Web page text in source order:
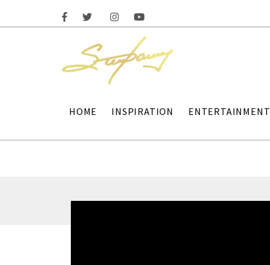
HOME INSPIRATION ENTERTAINMENT